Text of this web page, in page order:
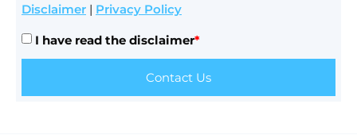
Disclaimer | Privacy Policy
I have read the disclaimer*
Contact Us